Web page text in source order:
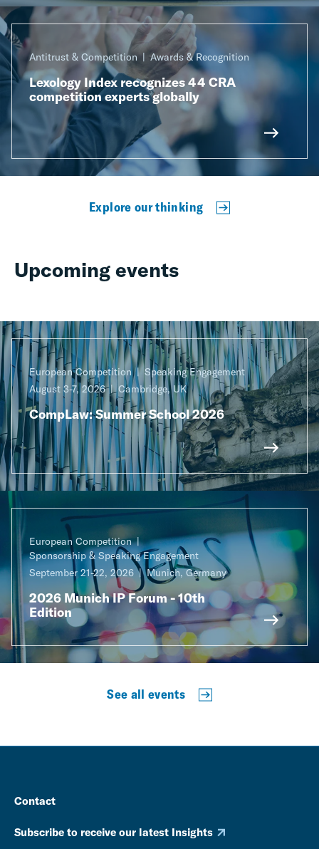
Antitrust & Competition Awards & Recognition
Lexology Index recognizes 44 CRA
competition experts globally
Explore our thinking
Upcoming events
European Competition
Speaking Engagement
August 3-7, 2026
Cambridge, UK
CompLaw: Summer School 2026
European Competition
Sponsorship & Speaking Engagement
September 21-22, 2026
Munich, Germany
2026 Munich IP Forum - 10th
Edition
See all events
Contact
Subscribe to receive our latest Insights